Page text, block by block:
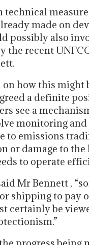
technical
made on
possibly also
the recent
how this might
a definite
see a
monitoring
to emissions
or damage to
to operate
Mr Bennett ,
shipping to pay
certainly be